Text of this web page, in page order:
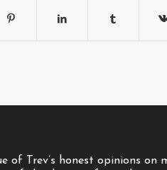
of Trev’s honest opinions